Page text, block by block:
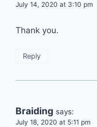
July 14, 2020 at 3:10 pm
Thank you.
Reply
Braiding says:
July 18, 2020 at 5:11 pm